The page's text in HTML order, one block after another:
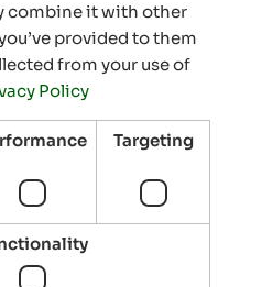
combine it with other
provided to them
from your use of
Policy
Targeting